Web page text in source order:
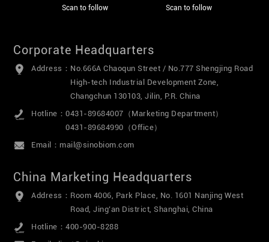
Scan to follow Scan to follow
Corporate Headquarters
Address： No.666A Chaoqun Street / No.777 Shengjing Road
High-tech Industrial Development Zone,
Changchun 130103, Jilin, P.R. China
Hotline：0431-89684007（Marketing Department）
0431-89684990（Office）
Email： mail@sinobiom.com
China Marketing Headquarters
Address： Room 4006, Park Place, No. 1601 Nanjing West
Road, Jing’an District, Shanghai, China
Hotline：400-900-8288